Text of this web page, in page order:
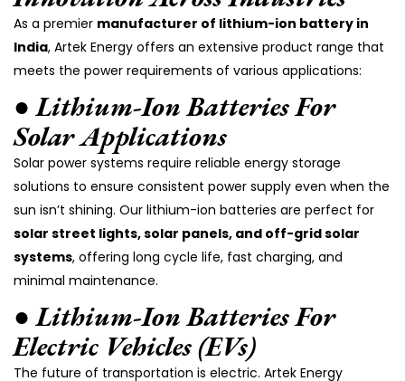
As a premier manufacturer of lithium-ion battery in
India, Artek Energy offers an extensive product range that
meets the power requirements of various applications:
● Lithium-Ion Batteries For
Solar Applications
Solar power systems require reliable energy storage
solutions to ensure consistent power supply even when the
sun isn’t shining. Our lithium-ion batteries are perfect for
solar street lights, solar panels, and off-grid solar
systems, offering long cycle life, fast charging, and
minimal maintenance.
● Lithium-Ion Batteries For
Electric Vehicles (EVs)
The future of transportation is electric. Artek Energy